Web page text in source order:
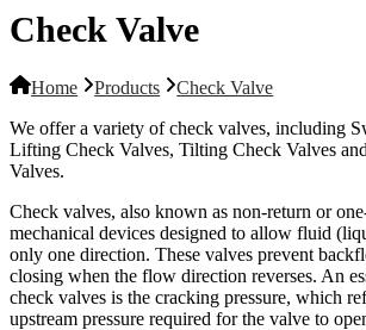
Check Valve
Home Products
Check Valve
We offer a variety of check valves, including
Lifting Check Valves, Tilting Check Valves
Valves.
Check valves, also known as non-return or
mechanical devices designed to allow fluid
only one direction. These valves prevent
closing when the flow direction reverses. An
check valves is the cracking pressure, which
upstream pressure required for the valve to